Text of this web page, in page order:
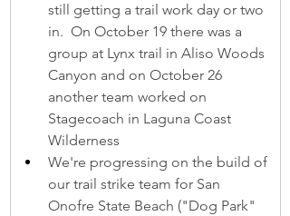
still getting a trail work day or two
in.  On October 19 there was a
group at Lynx trail in Aliso Woods
Canyon and on October 26
another team worked on
Stagecoach in Laguna Coast
Wilderness
We're progressing on the build of
our trail strike team for San
Onofre State Beach ("Dog Park"